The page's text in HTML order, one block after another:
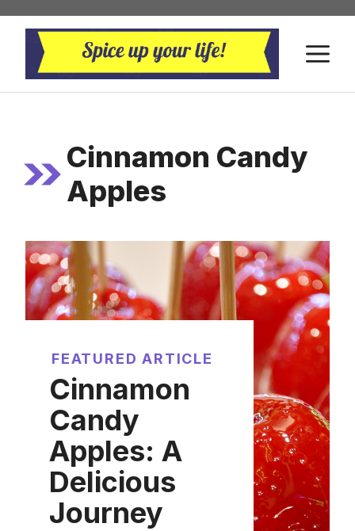
Skip
content
Cinnamon Candy
Apples
FEATURED ARTICLE
Cinnamon
Candy
Apples: A
Delicious
Journey